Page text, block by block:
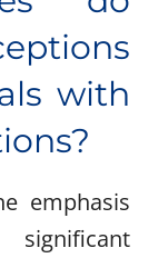
with
emphasis